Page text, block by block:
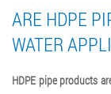
ARE HDPE
WATER
HDPE pipe products